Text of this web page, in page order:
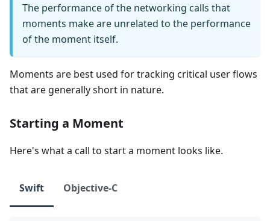
The performance of the networking calls that
moments make are unrelated to the performance
of the moment itself.
Moments are best used for tracking critical user flows
that are generally short in nature.
Starting a Moment
Here's what a call to start a moment looks like.
Swift Objective-C